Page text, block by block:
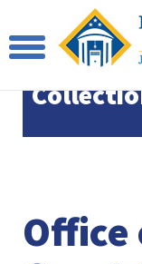
Office of
Office